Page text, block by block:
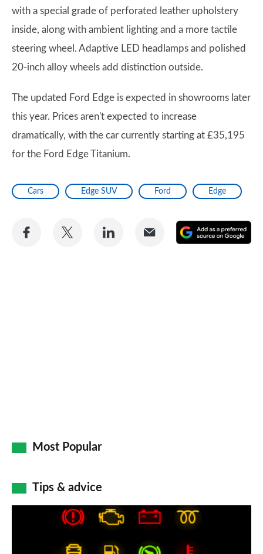
with a special grade of perforated leather upholstery
inside, along with ambient lighting and a more tactile
steering wheel. Adaptive LED headlamps and polished
20-inch alloy wheels add distinction outside.
The updated Ford Edge is expected in showrooms later
this year. Prices aren't expected to increase
dramatically, with the car currently starting at £35,195
for the Ford Edge Titanium.
Cars Edge SUV Ford Edge
Share
Share
Share
Share
Most Popular
Tips & advice